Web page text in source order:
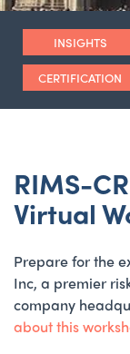
INSIGHTS
CERTIFICATION
RIMS-
Virtual
Prepare for the
Inc, a premier
company
about this